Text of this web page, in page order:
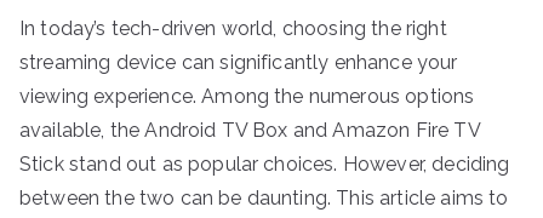
In today’s tech-driven world, choosing the right
streaming device can significantly enhance your
viewing experience. Among the numerous options
available, the Android TV Box and Amazon Fire TV
Stick stand out as popular choices. However, deciding
between the two can be daunting. This article aims to